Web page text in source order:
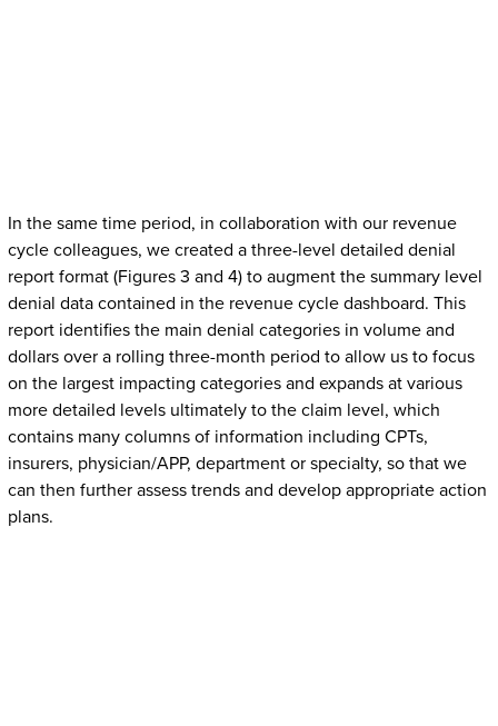
In the same time period, in collaboration with our revenue
cycle colleagues, we created a three-level detailed denial
report format (Figures 3 and 4) to augment the summary level
denial data contained in the revenue cycle dashboard. This
report identifies the main denial categories in volume and
dollars over a rolling three-month period to allow us to focus
on the largest impacting categories and expands at various
more detailed levels ultimately to the claim level, which
contains many columns of information including CPTs,
insurers, physician/APP, department or specialty, so that we
can then further assess trends and develop appropriate action
plans.